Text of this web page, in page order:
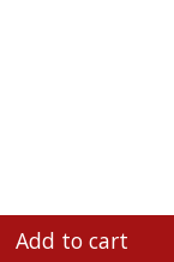
Add to cart